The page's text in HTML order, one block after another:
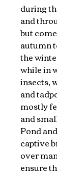
during
and
but
autumn
the
while in
insects,
and
mostly
and
Pond
captive
over
ensure